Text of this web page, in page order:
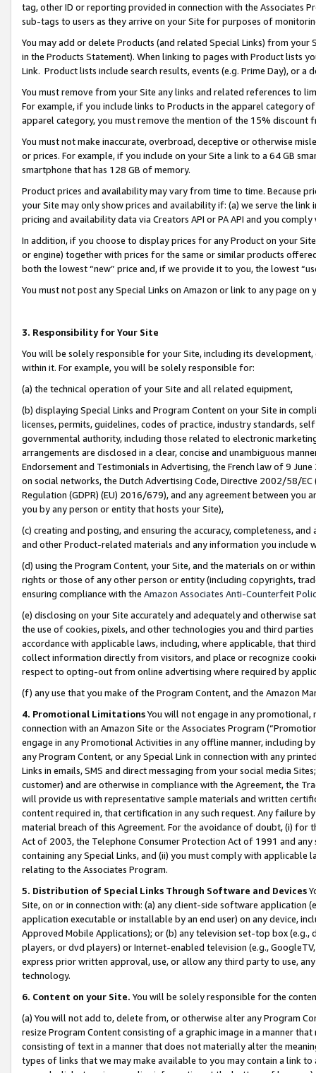
tag, other ID or reporting provided in connection with the Associates
sub-tags to users as they arrive on your Site for purposes of
You may add or delete Products (and related Special Links) from
in the Products Statement). When linking to pages with Product lists
Link. Product lists include search results, events (e.g. Prime Day), or a
You must remove from your Site any links and related references to
For example, if you include links to Products in the apparel category
apparel category, you must remove the mention of the 15% discount
You must not make inaccurate, overbroad, deceptive or otherwise
or prices. For example, if you include on your Site a link to a 64 GB
smartphone that has 128 GB of memory.
Product prices and availability may vary from time to time. Because
your Site may only show prices and availability if: (a) we serve the
pricing and availability data via Creators API or PA API and you
In addition, if you choose to display prices for any Product on your
or engine) together with prices for the same or similar products
both the lowest “new” price and, if we provide it to you, the lowest
You must not post any Special Links on Amazon or link to any page
3. Responsibility for Your Site
You will be solely responsible for your Site, including its
within it. For example, you will be solely responsible for:
(a) the technical operation of your Site and all related equipment,
(b) displaying Special Links and Program Content on your Site in
licenses, permits, guidelines, codes of practice, industry standards,
governmental authority, including those related to electronic
arrangements are disclosed in a clear, concise and unambiguous
Endorsement and Testimonials in Advertising, the French law of 9
on social networks, the Dutch Advertising Code, Directive 2002/58/
Regulation (GDPR) (EU) 2016/679), and any agreement between
you by any person or entity that hosts your Site),
(c) creating and posting, and ensuring the accuracy, completeness,
and other Product-related materials and any information you include
(d) using the Program Content, your Site, and the materials on or
rights or those of any other person or entity (including copyrights,
ensuring compliance with the Amazon Associates Anti-Counterfeit
(e) disclosing on your Site accurately and adequately and otherwise
the use of cookies, pixels, and other technologies you and third
accordance with applicable laws, including, where applicable, that
collect information directly from visitors, and place or recognize
respect to opting-out from online advertising where required by
(f) any use that you make of the Program Content, and the Amazon
4. Promotional LimitationsYou will not engage in any
connection with an Amazon Site or the Associates Program
engage in any Promotional Activities in any offline manner, including
any Program Content, or any Special Link in connection with any
Links in emails, SMS and direct messaging from your social media
customer) and are otherwise in compliance with the Agreement, the
will provide us with representative sample materials and written
content required in, that certification in any such request. Any failure
material breach of this Agreement. For the avoidance of doubt, (i) for
Act of 2003, the Telephone Consumer Protection Act of 1991 and
containing any Special Links, and (ii) you must comply with
relating to the Associates Program.
5. Distribution of Special Links Through Software and Devices
Site, on or in connection with: (a) any client-side software application
application executable or installable by an end user) on any device,
Approved Mobile Applications); or (b) any television set-top box
players, or dvd players) or Internet-enabled television (e.g.,
express prior written approval, use, or allow any third party to use,
technology.
6. Content on your Site. You will be solely responsible for the
(a) You will not add to, delete from, or otherwise alter any Program
resize Program Content consisting of a graphic image in a manner
consisting of text in a manner that does not materially alter the
types of links that we may make available to you may contain a link